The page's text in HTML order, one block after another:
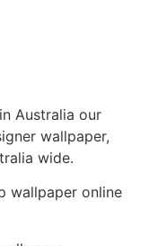
Australia our
wallpaper,
wide.
wallpaper online